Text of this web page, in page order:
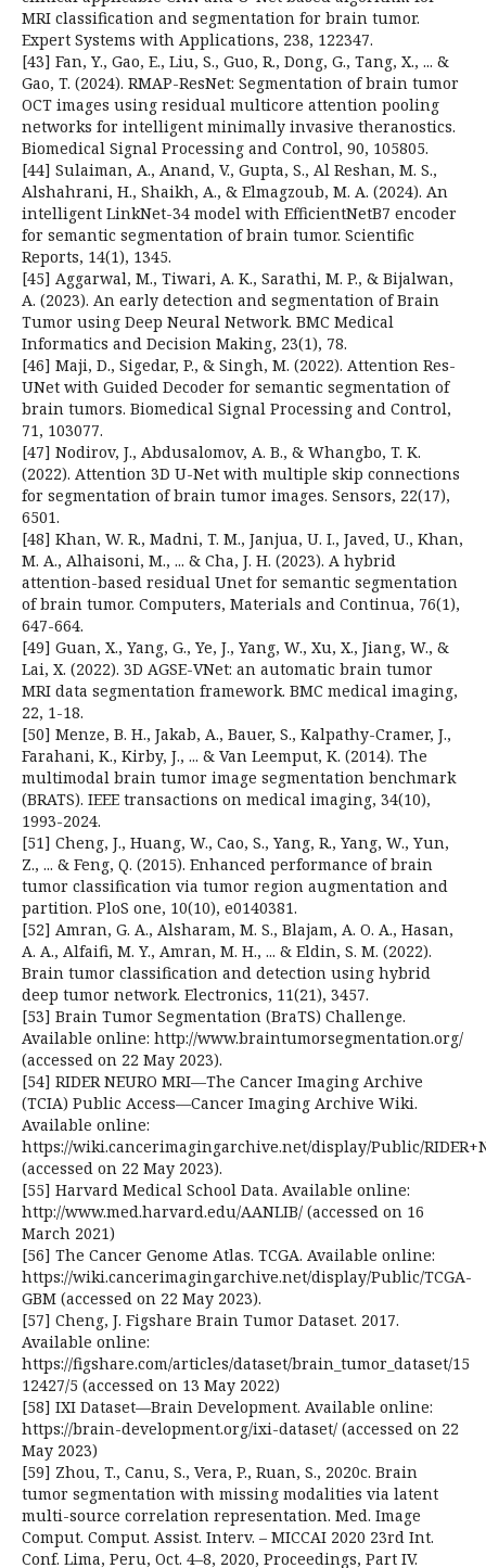
MRI classification and segmentation for brain tumor.
Expert Systems with Applications, 238, 122347.
[43] Fan, Y., Gao, E., Liu, S., Guo, R., Dong, G., Tang, X., ... &
Gao, T. (2024). RMAP-ResNet: Segmentation of brain tumor
OCT images using residual multicore attention pooling
networks for intelligent minimally invasive theranostics.
Biomedical Signal Processing and Control, 90, 105805.
[44] Sulaiman, A., Anand, V., Gupta, S., Al Reshan, M. S.,
Alshahrani, H., Shaikh, A., & Elmagzoub, M. A. (2024). An
intelligent LinkNet-34 model with EfficientNetB7 encoder
for semantic segmentation of brain tumor. Scientific
Reports, 14(1), 1345.
[45] Aggarwal, M., Tiwari, A. K., Sarathi, M. P., & Bijalwan,
A. (2023). An early detection and segmentation of Brain
Tumor using Deep Neural Network. BMC Medical
Informatics and Decision Making, 23(1), 78.
[46] Maji, D., Sigedar, P., & Singh, M. (2022). Attention Res-
UNet with Guided Decoder for semantic segmentation of
brain tumors. Biomedical Signal Processing and Control,
71, 103077.
[47] Nodirov, J., Abdusalomov, A. B., & Whangbo, T. K.
(2022). Attention 3D U-Net with multiple skip connections
for segmentation of brain tumor images. Sensors, 22(17),
6501.
[48] Khan, W. R., Madni, T. M., Janjua, U. I., Javed, U., Khan,
M. A., Alhaisoni, M., ... & Cha, J. H. (2023). A hybrid
attention-based residual Unet for semantic segmentation
of brain tumor. Computers, Materials and Continua, 76(1),
647-664.
[49] Guan, X., Yang, G., Ye, J., Yang, W., Xu, X., Jiang, W., &
Lai, X. (2022). 3D AGSE-VNet: an automatic brain tumor
MRI data segmentation framework. BMC medical imaging,
22, 1-18.
[50] Menze, B. H., Jakab, A., Bauer, S., Kalpathy-Cramer, J.,
Farahani, K., Kirby, J., ... & Van Leemput, K. (2014). The
multimodal brain tumor image segmentation benchmark
(BRATS). IEEE transactions on medical imaging, 34(10),
1993-2024.
[51] Cheng, J., Huang, W., Cao, S., Yang, R., Yang, W., Yun,
Z., ... & Feng, Q. (2015). Enhanced performance of brain
tumor classification via tumor region augmentation and
partition. PloS one, 10(10), e0140381.
[52] Amran, G. A., Alsharam, M. S., Blajam, A. O. A., Hasan,
A. A., Alfaifi, M. Y., Amran, M. H., ... & Eldin, S. M. (2022).
Brain tumor classification and detection using hybrid
deep tumor network. Electronics, 11(21), 3457.
[53] Brain Tumor Segmentation (BraTS) Challenge.
Available online: http://www.braintumorsegmentation.org/
(accessed on 22 May 2023).
[54] RIDER NEURO MRI—The Cancer Imaging Archive
(TCIA) Public Access—Cancer Imaging Archive Wiki.
Available online:
https://wiki.cancerimagingarchive.net/display/Public/
(accessed on 22 May 2023).
[55] Harvard Medical School Data. Available online:
http://www.med.harvard.edu/AANLIB/ (accessed on 16
March 2021)
[56] The Cancer Genome Atlas. TCGA. Available online:
https://wiki.cancerimagingarchive.net/display/Public/TCGA-
GBM (accessed on 22 May 2023).
[57] Cheng, J. Figshare Brain Tumor Dataset. 2017.
Available online:
https://figshare.com/articles/dataset/brain_tumor_dataset/15
12427/5 (accessed on 13 May 2022)
[58] IXI Dataset—Brain Development. Available online:
https://brain-development.org/ixi-dataset/ (accessed on 22
May 2023)
[59] Zhou, T., Canu, S., Vera, P., Ruan, S., 2020c. Brain
tumor segmentation with missing modalities via latent
multi-source correlation representation. Med. Image
Comput. Comput. Assist. Interv. – MICCAI 2020 23rd Int.
Conf. Lima, Peru, Oct. 4–8, 2020, Proceedings, Part IV.